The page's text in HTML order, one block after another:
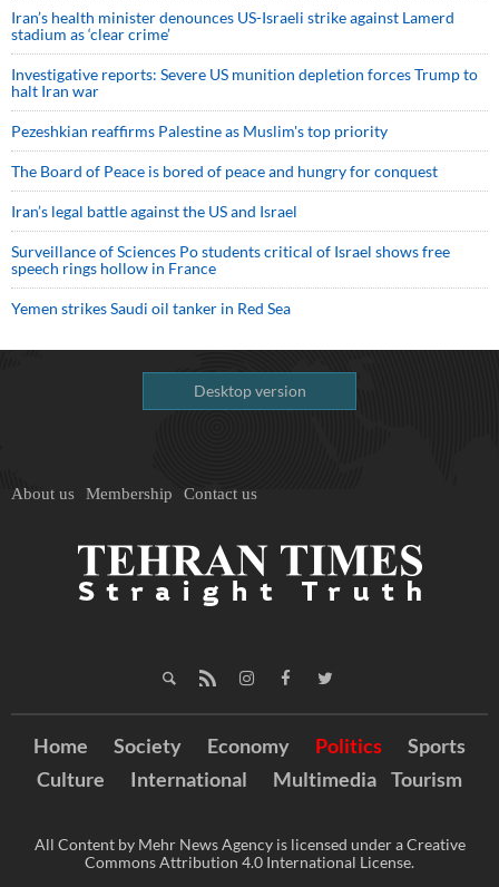
Iran’s health minister denounces US-Israeli strike against Lamerd
stadium as ‘clear crime’
Investigative reports: Severe US munition depletion forces Trump to
halt Iran war
Pezeshkian reaffirms Palestine as Muslim's top priority
The Board of Peace is bored of peace and hungry for conquest
Iran’s legal battle against the US and Israel
Surveillance of Sciences Po students critical of Israel shows free
speech rings hollow in France
Yemen strikes Saudi oil tanker in Red Sea
Desktop version
About us Membership Contact us
Home Society Economy Politics
Sports
Culture
International Multimedia Tourism
All Content by Mehr News Agency is licensed under a Creative
Commons Attribution 4.0 International License.